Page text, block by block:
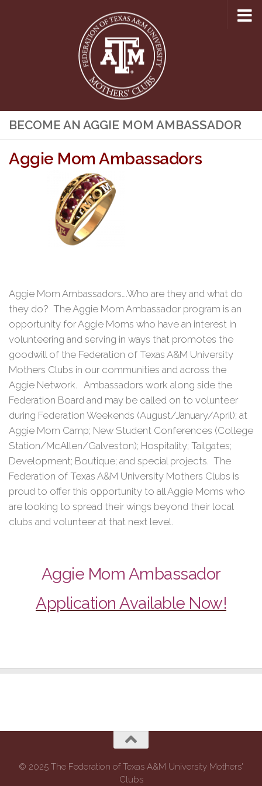
BECOME AN AGGIE MOM AMBASSADOR
Aggie Mom Ambassadors
Aggie Mom Ambassadors….Who are they and what do
they do? The Aggie Mom Ambassador program is an
opportunity for Aggie Moms who have an interest in
volunteering and serving in ways that promotes the
goodwill of the Federation of Texas A&M University
Mothers Clubs in our communities and across the
Aggie Network. Ambassadors work along side the
Federation Board and may be called on to volunteer
during Federation Weekends (August/January/April); at
Aggie Mom Camp; New Student Conferences (College
Station/McAllen/Galveston); Hospitality; Tailgates;
Development; Boutique; and special projects. The
Federation of Texas A&M University Mothers Clubs is
proud to offer this opportunity to all Aggie Moms who
are looking to spread their wings beyond their local
clubs and volunteer at that next level.
Aggie Mom Ambassador
Application Available Now!
© 2025 The Federation of Texas A&M University Mothers'
Clubs